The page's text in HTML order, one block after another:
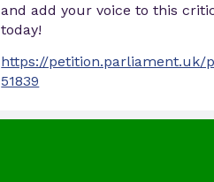
and add your voice to this
today!
https://petition.parliament.uk/
51839